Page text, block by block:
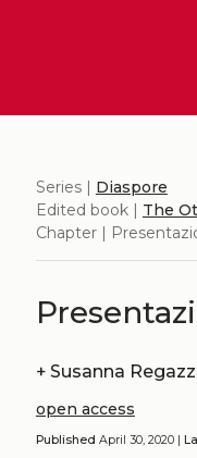
Series | Diaspore
Edited book | The
Chapter |
+ Susanna
open access
Published April 30, 2020 |